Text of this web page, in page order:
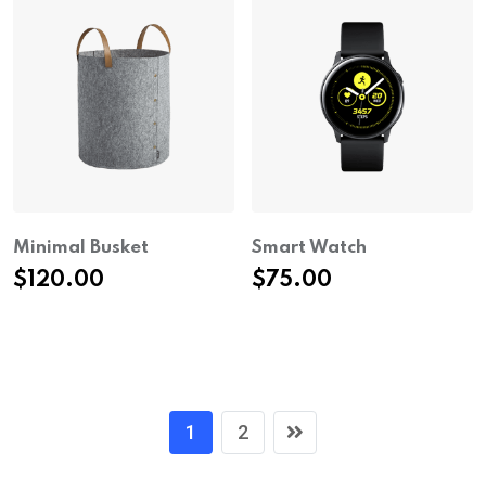
Minimal Busket
$ 120.00
Smart Watch
$75.00
1 2